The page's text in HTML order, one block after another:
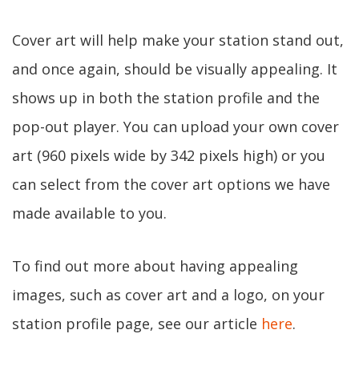
Cover art will help make your station stand out,
and once again, should be visually appealing. It
shows up in both the station profile and the
pop-out player. You can upload your own cover
art (960 pixels wide by 342 pixels high) or you
can select from the cover art options we have
made available to you.
To find out more about having appealing
images, such as cover art and a logo, on your
station profile page, see our article here.